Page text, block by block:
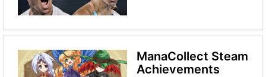
ManaCollect Steam
Achievements